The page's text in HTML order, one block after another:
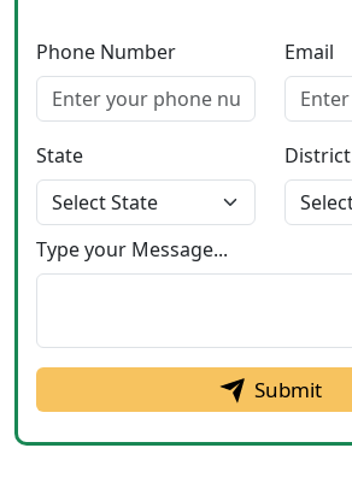
Phone Number Email
State District
Type your Message...
Submit